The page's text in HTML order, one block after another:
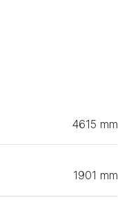
4615 mm
1901 mm